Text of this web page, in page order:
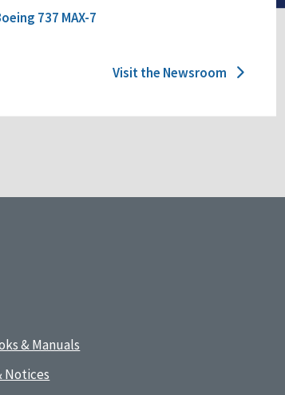
737 MAX-7
Visit the Newsroom
& Manuals
Notices